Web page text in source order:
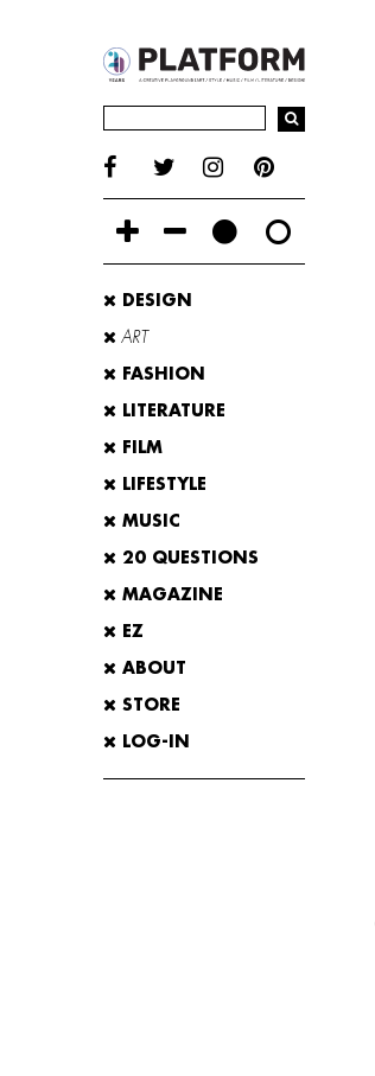
DESIGN
ART
FASHION
LITERATURE
FILM
LIFESTYLE
MUSIC
20 QUESTIONS
MAGAZINE
EZ
ABOUT
STORE
LOG-IN